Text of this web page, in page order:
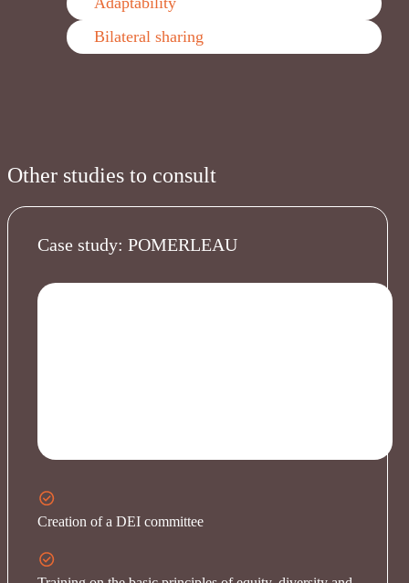
Bilateral sharing
Other studies to consult
Case study: POMERLEAU
Creation of a DEI committee